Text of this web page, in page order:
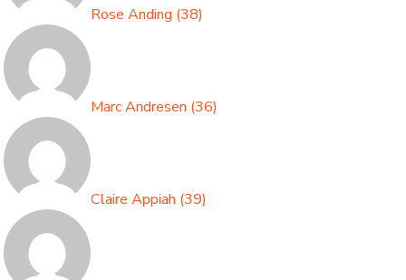
Rose Anding (38)
Marc Andresen (36)
Claire Appiah (39)